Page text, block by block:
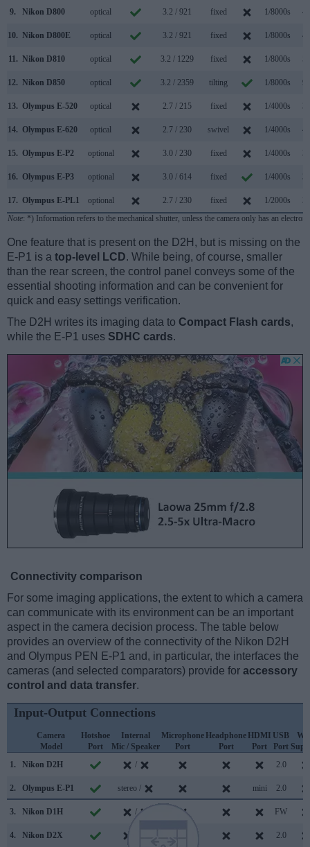
9. Nikon D800 optical 3.2 / 921 fixed 1/8000s
10. Nikon D800E optical 3.2 / 921 fixed 1/8000s
11. Nikon D810 optical 3.2 / 1229 fixed 1/8000s
12. Nikon D850 optical 3.2 / 2359 tilting 1/8000s
13. Olympus E-520 optical 2.7 / 215 fixed 1/4000s
14. Olympus E-620 optical 2.7 / 230 swivel 1/4000s
15. Olympus E-P2 optional 3.0 / 230 fixed 1/4000s
16. Olympus E-P3 optional 3.0 / 614 fixed 1/4000s
17. Olympus E-PL1 optional 2.7 / 230 fixed 1/2000s
Note: *) Information refers to the mechanical shutter, unless the camera only has an
One feature that is present on the D2H, but is missing on the
E-P1 is a top-level LCD. While being, of course, smaller
than the rear screen, the control panel conveys some of the
essential shooting information and can be convenient for
quick and easy settings verification.
The D2H writes its imaging data to Compact Flash cards,
while the E-P1 uses SDHC cards.
Connectivity comparison
For some imaging applications, the extent to which a camera
can communicate with its environment can be an important
aspect in the camera decision process. The table below
provides an overview of the connectivity of the Nikon D2H
and Olympus PEN E-P1 and, in particular, the interfaces the
cameras (and selected comparators) provide for accessory
control and data transfer.
Input-Output Connections
Camera
Model
Hotshoe
Port
Internal
Mic / Speaker
Microphone
Port
Headphone
Port
HDMI
Port
USB
Port
1.
Nikon D2H / 2.0
2. Olympus E-P1 stereo / mini 2.0
3. Nikon D1H / FW
4. Nikon D2X 2.0